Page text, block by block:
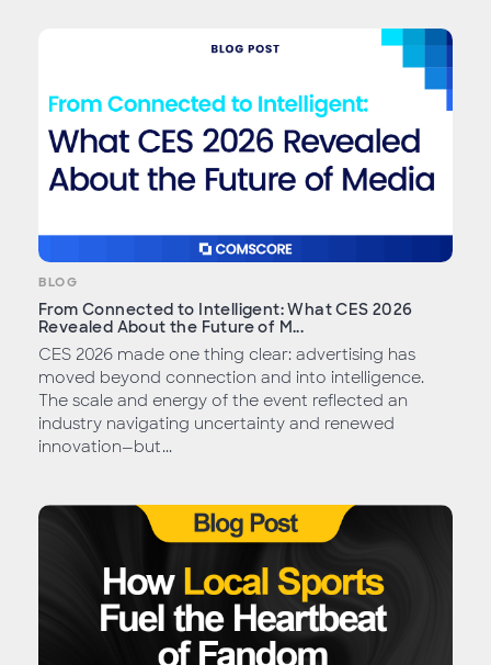
BLOG
From Connected to Intelligent: What CES 2026
Revealed About the Future of M...
CES 2026 made one thing clear: advertising has
moved beyond connection and into intelligence.
The scale and energy of the event reflected an
industry navigating uncertainty and renewed
innovation—but...